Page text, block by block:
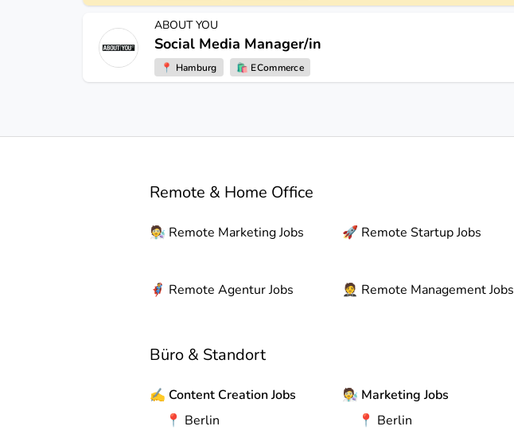
ABOUT YOU
Social Media Manager/in
📍 Hamburg 🛍 ECommerce
Remote & Home Office
🧑‍🔬 Remote Marketing Jobs 🚀 Remote Startup Jobs
🦸 Remote Agentur Jobs 🤵 Remote Management Jobs
Büro & Standort
✍️ Content Creation Jobs
📍 Berlin
🧑‍🔬 Marketing Jobs
📍 Berlin